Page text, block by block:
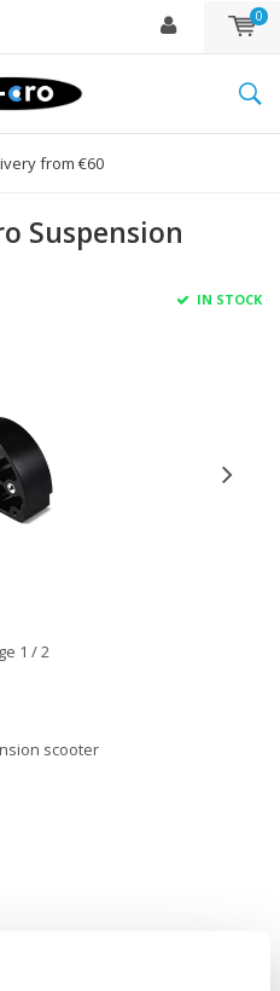
0
from €60
Suspension
IN STOCK
1 / 2
scooter